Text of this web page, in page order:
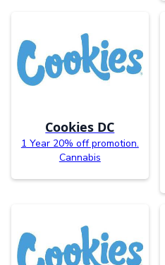
Cookies DC
1 Year 20% off promotion.
Cannabis